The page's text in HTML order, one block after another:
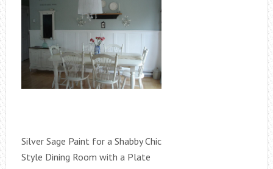
Silver Sage Paint for a Shabby Chic
Style Dining Room with a Plate